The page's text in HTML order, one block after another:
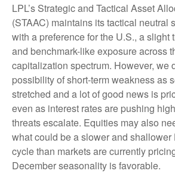
LPL’s Strategic and Tactical Asset
(STAAC) maintains its tactical neutral
with a preference for the U.S., a slight
and benchmark-like exposure across
capitalization spectrum. However, we
possibility of short-term weakness as
stretched and a lot of good news is
even as interest rates are pushing
threats escalate. Equities may also
what could be a slower and shallower
cycle than markets are currently
December seasonality is favorable.